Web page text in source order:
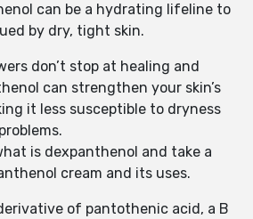
can be a hydrating lifeline to
by dry, tight skin.
don’t stop at healing and
can strengthen your skin’s
it less susceptible to dryness
is dexpanthenol and take a
cream and its uses.
of pantothenic acid, a B